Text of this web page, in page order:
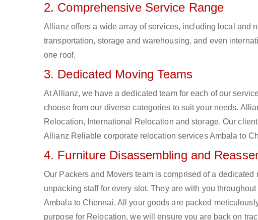
2. Comprehensive Service Range
Allianz offers a wide array of services, including local and
transportation, storage and warehousing, and even
one roof.
3. Dedicated Moving Teams
At Allianz, we have a dedicated team for each of our
choose from our diverse categories to suit your needs.
Relocation, International Relocation and storage. Our
Allianz Reliable corporate relocation services Ambala to
4. Furniture Disassembling and
Our Packers and Movers team is comprised of a
unpacking staff for every slot. They are with you
Ambala to Chennai. All your goods are packed
purpose for Relocation, we will ensure you are back on